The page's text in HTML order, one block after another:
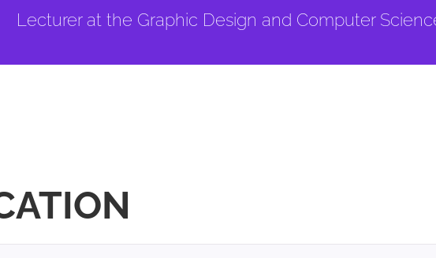
Lecturer at the Graphic Design and Computer